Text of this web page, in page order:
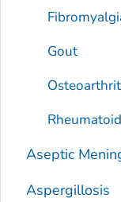
Gout
Aseptic
Aspergillosis